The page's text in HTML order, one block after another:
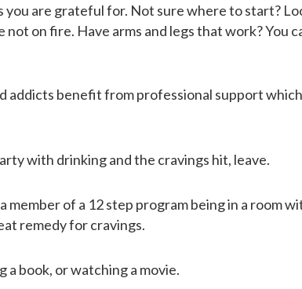
are grateful for. Not sure where to start?
on fire. Have arms and legs that work? You
addicts benefit from professional support
with drinking and the cravings hit, leave.
member of a 12 step program being in a room
remedy for cravings.
a book, or watching a movie.
RESOURCES